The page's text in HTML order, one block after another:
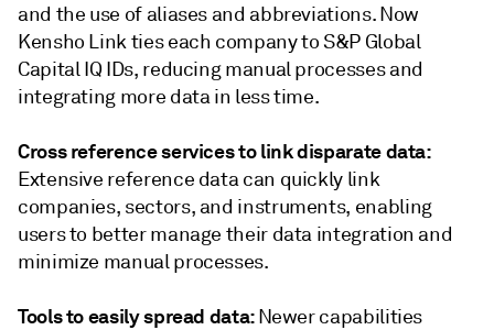
and the use of aliases and abbreviations. Now
Kensho Link ties each company to S&P Global
Capital IQ IDs, reducing manual processes and
integrating more data in less time.
Cross reference services to link disparate data:
Extensive reference data can quickly link
companies, sectors, and instruments, enabling
users to better manage their data integration and
minimize manual processes.
Tools to easily spread data:Newer capabilities